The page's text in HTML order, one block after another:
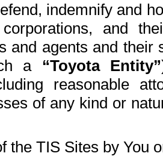
indemnify and
and
and agents and
a “Toyota Entity”
reasonable
of any kind or
the TIS Sites by You